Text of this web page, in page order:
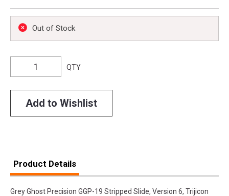
Out of Stock
QTY
Add to Wishlist
Product Details
Grey Ghost Precision GGP-19 Stripped Slide, Version 6, Trijicon